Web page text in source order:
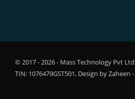
© 2017 - 2026 - Mass Technology Pvt
TIN: 1076479GST501, Design byZaheen